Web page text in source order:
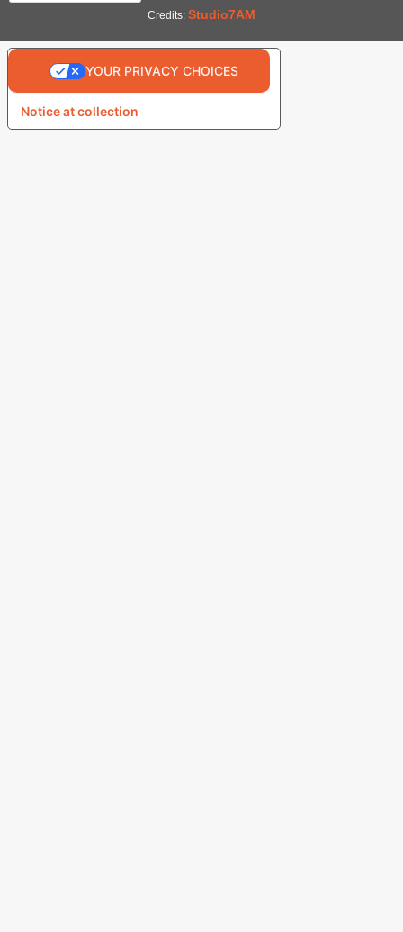
Credits: Studio7AM
Notice at collection
YOUR PRIVACY CHOICES